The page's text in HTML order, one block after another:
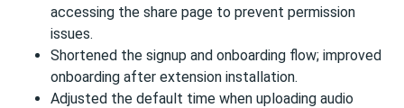
accessing the share page to prevent permission
issues.
Shortened the signup and onboarding flow; improved
onboarding after extension installation.
Adjusted the default time when uploading audio